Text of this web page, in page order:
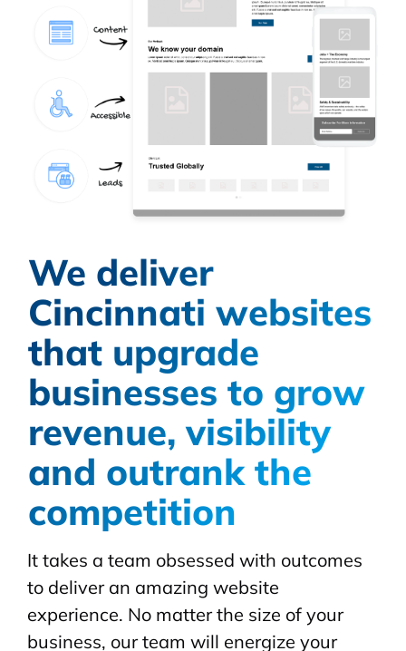
We deliver
Cincinnati websites
that upgrade
businesses to grow
revenue, visibility
and outrank the
competition
It takes a team obsessed with outcomes
to deliver an amazing website
experience. No matter the size of your
business, our team will energize your